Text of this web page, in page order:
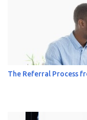
The Referral Process